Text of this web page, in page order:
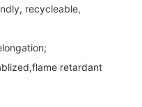
recycleable,
retardant